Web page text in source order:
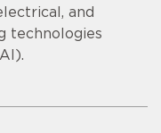
and
technologies